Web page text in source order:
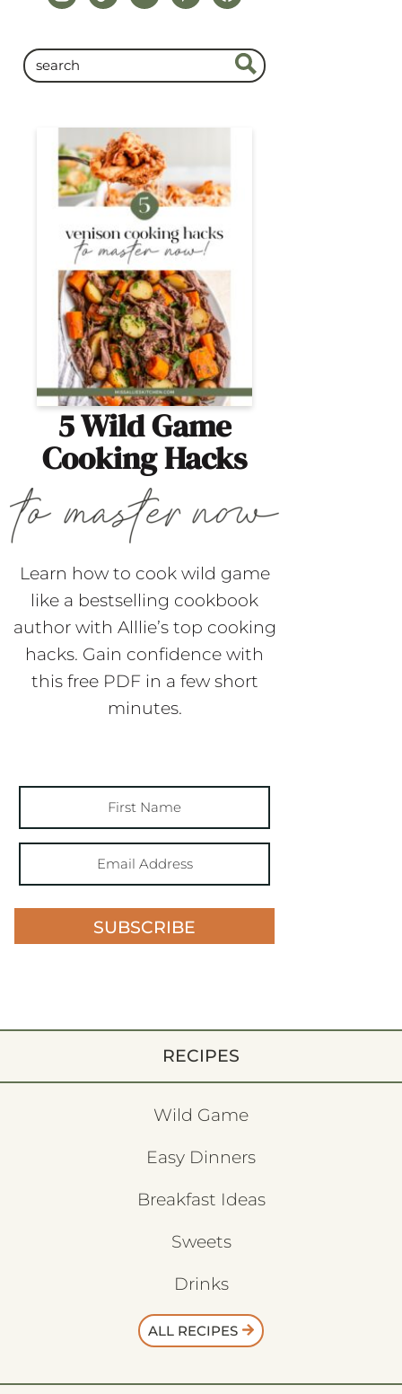
5 Wild Game
Cooking Hacks
Learn how to cook wild game
like a bestselling cookbook
author with Alllie’s top cooking
hacks. Gain confidence with
this free PDF in a few short
minutes.
SUBSCRIBE
RECIPES
Wild Game
Easy Dinners
Breakfast Ideas
Sweets
Drinks
ALL RECIPES